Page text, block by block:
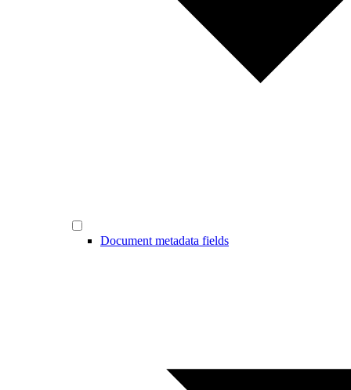
Document metadata fields